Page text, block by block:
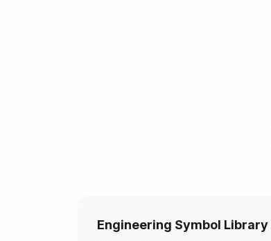
Engineering Symbol Library